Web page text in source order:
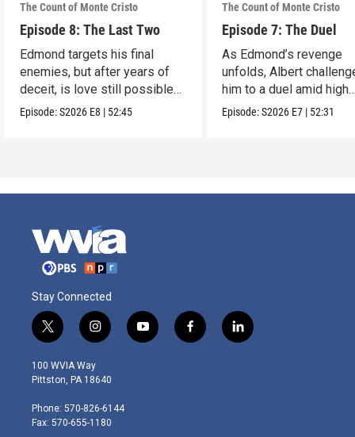
The Count of Monte Cristo
Episode 8: The Last Two
Edmond targets his final
enemies, but after years of
deceit, is love still possible
for him?
Episode:S2026 E8 | 52:45
The Count of Monte Cristo
Episode 7: The Duel
As Edmond’s revenge
unfolds, Albert
him to a duel amid high
stakes.
Episode:S2026 E7 | 52:31
Stay Connected
t
w
i
t
e
r
i
n
s
t
g
r
y
o
f
a
l
i
100 WVIA Way
Pittston, PA 18640
Phone: 570-826-6144
Fax: 570-655-1180